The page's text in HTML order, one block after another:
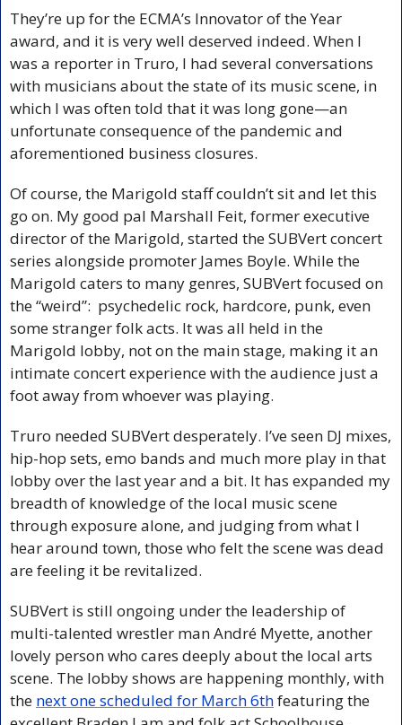
They’re up for the ECMA’s Innovator of the Year
award, and it is very well deserved indeed. When I
was a reporter in Truro, I had several conversations
with musicians about the state of its music scene, in
which I was often told that it was long gone—an
unfortunate consequence of the pandemic and
aforementioned business closures.
Of course, the Marigold staff couldn’t sit and let this
go on. My good pal Marshall Feit, former executive
director of the Marigold, started the SUBVert concert
series alongside promoter James Boyle. While the
Marigold caters to many genres, SUBVert focused on
the “weird”:  psychedelic rock, hardcore, punk, even
some stranger folk acts. It was all held in the
Marigold lobby, not on the main stage, making it an
intimate concert experience with the audience just a
foot away from whoever was playing.
Truro needed SUBVert desperately. I’ve seen DJ mixes,
hip-hop sets, emo bands and much more play in that
lobby over the last year and a bit. It has expanded my
breadth of knowledge of the local music scene
through exposure alone, and judging from what I
hear around town, those who felt the scene was dead
are feeling it be revitalized.
SUBVert is still ongoing under the leadership of
multi-talented wrestler man André Myette, another
lovely person who cares deeply about the local arts
scene. The lobby shows are happening monthly, with
the next one scheduled for March 6th featuring the